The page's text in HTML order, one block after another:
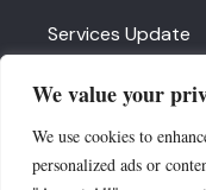
We value your
We use cookies to
personalized ads or
Services Update
Contact Us